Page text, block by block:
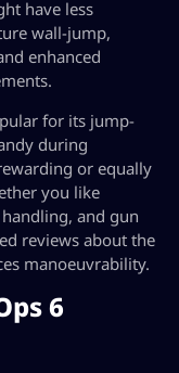
have less
wall-jump,
enhanced
for its jump-
during
or equally
you like
and gun
reviews about the
manoeuvrability.
6